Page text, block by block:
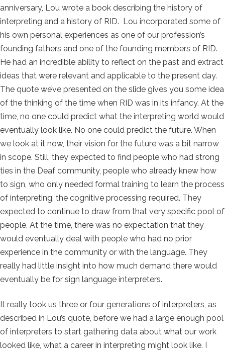
anniversary, Lou wrote a book describing the history of
interpreting and a history of RID. Lou incorporated some of
his own personal experiences as one of our profession’s
founding fathers and one of the founding members of RID.
He had an incredible ability to reflect on the past and extract
ideas that were relevant and applicable to the present day.
The quote we’ve presented on the slide gives you some idea
of the thinking of the time when RID was in its infancy. At the
time, no one could predict what the interpreting world would
eventually look like. No one could predict the future. When
we look at it now, their vision for the future was a bit narrow
in scope. Still, they expected to find people who had strong
ties in the Deaf community, people who already knew how
to sign, who only needed formal training to learn the process
of interpreting, the cognitive processing required. They
expected to continue to draw from that very specific pool of
people. At the time, there was no expectation that they
would eventually deal with people who had no prior
experience in the community or with the language. They
really had little insight into how much demand there would
eventually be for sign language interpreters.
It really took us three or four generations of interpreters, as
described in Lou’s quote, before we had a large enough pool
of interpreters to start gathering data about what our work
looked like, what a career in interpreting might look like. I